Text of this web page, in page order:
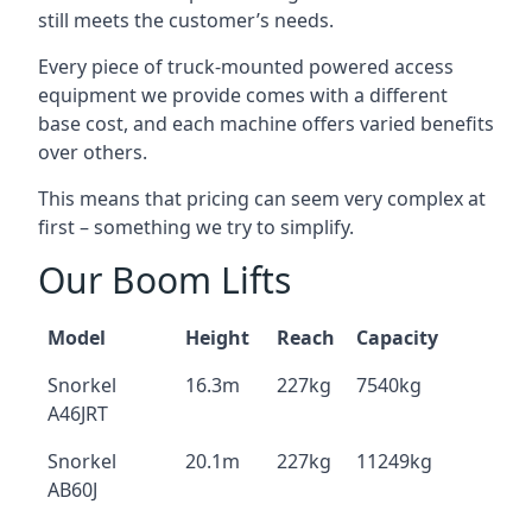
still meets the customer’s needs.
Every piece of truck-mounted powered access
equipment we provide comes with a different
base cost, and each machine offers varied benefits
over others.
This means that pricing can seem very complex at
first – something we try to simplify.
Our Boom Lifts
Model Height Reach
Capacity
Snorkel
A46JRT
16.3m 227kg 7540kg
Snorkel
AB60J
20.1m 227kg 11249kg